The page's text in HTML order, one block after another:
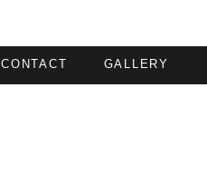
CONTACT GALLERY